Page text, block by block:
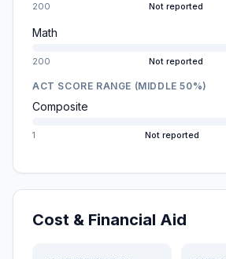
200 Not reported
Math
200 Not reported
ACT SCORE RANGE (MIDDLE 50%)
Composite
1 Not reported
Cost & Financial Aid